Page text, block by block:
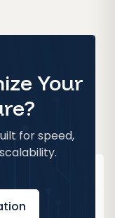
Your
for speed,